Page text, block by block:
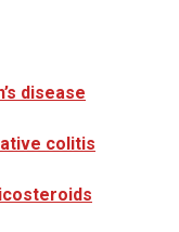
disease
colitis